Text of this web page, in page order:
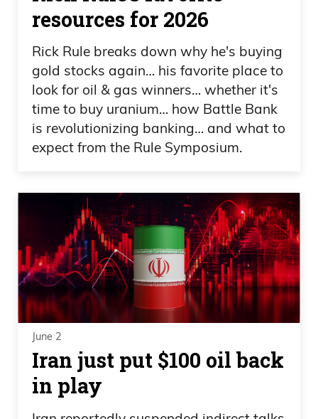
resources for 2026
Rick Rule breaks down why he's buying
gold stocks again… his favorite place to
look for oil & gas winners… whether it's
time to buy uranium… how Battle Bank
is revolutionizing banking… and what to
expect from the Rule Symposium.
June 2
Iran just put $100 oil back
in play